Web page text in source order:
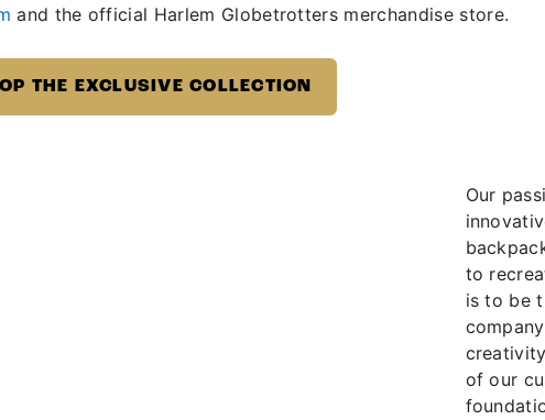
and the official Harlem Globetrotters merchandise store.
THE EXCLUSIVE COLLECTION
Our
to
is to be
of our